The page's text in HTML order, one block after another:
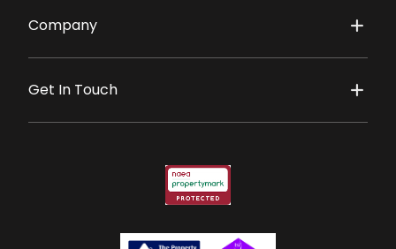
Company
Get In Touch